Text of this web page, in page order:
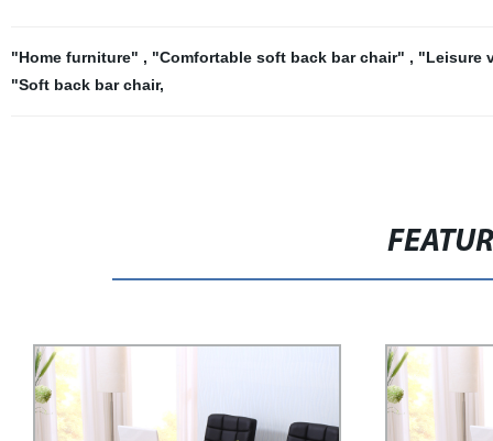
"Home furniture" , "Comfortable soft back bar chair" , "Leisure
"Soft back bar chair,